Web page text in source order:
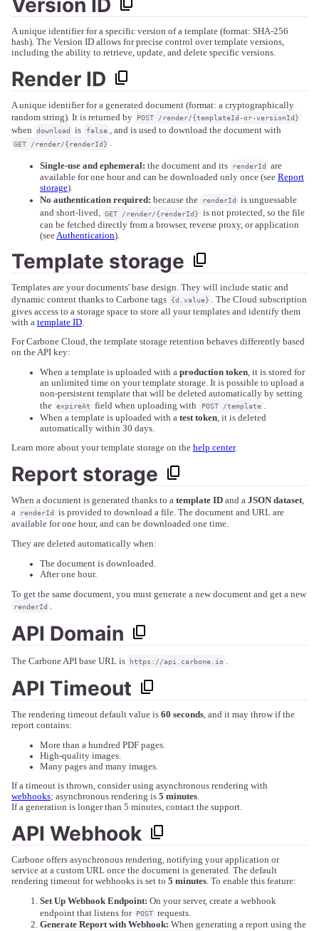
Version ID
A unique identifier for a specific version of a template (format: SHA-256
hash). The Version ID allows for precise control over template versions,
including the ability to retrieve, update, and delete specific versions.
Render ID
A unique identifier for a generated document (format: a cryptographically
random string). It is returned by POST /render/{templateId-or-versionId}
when download is false , and is used to download the document with
GET /render/{renderId} .
Single-use and ephemeral: the document and its renderId are
available for one hour and can be downloaded only once (see Report
storage).
No authentication required: because the renderId is unguessable
and short-lived, GET /render/{renderId} is not protected, so the file
can be fetched directly from a browser, reverse proxy, or application
(see Authentication).
Template storage
Templates are your documents' base design. They will include static and
dynamic content thanks to Carbone tags {d.value} . The Cloud subscription
gives access to a storage space to store all your templates and identify them
with a template ID
For Carbone Cloud, the template storage retention behaves differently based
on the API key:
When a template is uploaded with a production token, it is stored for
an unlimited time on your template storage. It is possible to upload a
non-persistent template that will be deleted automatically by setting
the expireAt field when uploading with POST /template .
When a template is uploaded with a test token , it is deleted
automatically within 30 days.
Learn more about your template storage on the help center.
Report storage
When a document is generated thanks to a template ID and a JSON dataset,
a renderId is provided to download a file. The document and URL are
available for one hour, and can be downloaded one time.
They are deleted automatically when:
The document is downloaded.
After one hour.
To get the same document, you must generate a new document and get a new
renderId .
API Domain
The Carbone API base URL is https://api.carbone.io .
API Timeout
The rendering timeout default value is 60 seconds , and it may throw if the
report contains:
More than a hundred PDF pages.
High-quality images.
Many pages and many images.
If a timeout is thrown, consider using asynchronous rendering with
webhooks; asynchronous rendering is 5 minutes.
If a generation is longer than 5 minutes, contact the support.
API Webhook
Carbone offers asynchronous rendering, notifying your application or
service at a custom URL once the document is generated. The default
rendering timeout for webhooks is set to 5 minutes. To enable this feature:
Set Up Webhook Endpoint: On your server, create a webhook
endpoint that listens for POST requests.
Generate Report with Webhook: When generating a report using the